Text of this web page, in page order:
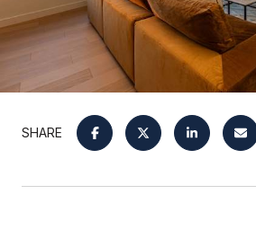
SHARE